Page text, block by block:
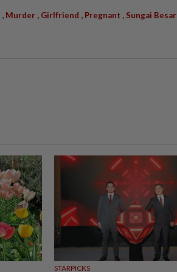
, Murder , Girlfriend , Pregnant , Sungai Besar
STARPICKS